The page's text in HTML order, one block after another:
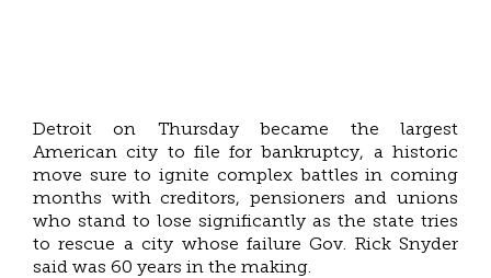
Detroit on Thursday became the largest
American city to file for bankruptcy, a historic
move sure to ignite complex battles in coming
months with creditors, pensioners and unions
who stand to lose significantly as the state tries
to rescue a city whose failure Gov. Rick Snyder
said was 60 years in the making.